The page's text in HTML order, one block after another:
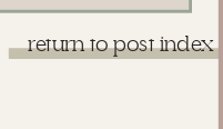
return to post index